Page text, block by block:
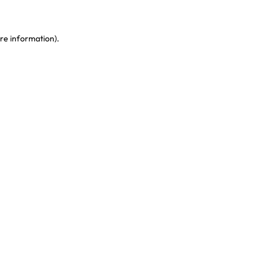
information).